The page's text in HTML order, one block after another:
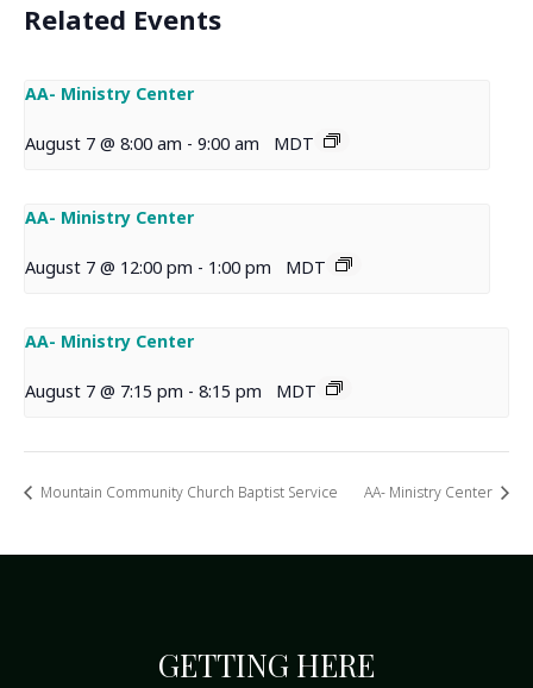
Related Events
AA- Ministry Center
August 7 @ 8:00 am - 9:00 am MDT
AA- Ministry Center
August 7 @ 12:00 pm - 1:00 pm MDT
AA- Ministry Center
August 7 @ 7:15 pm - 8:15 pm MDT
Mountain Community Church Baptist Service AA- Ministry Center
GETTING HERE